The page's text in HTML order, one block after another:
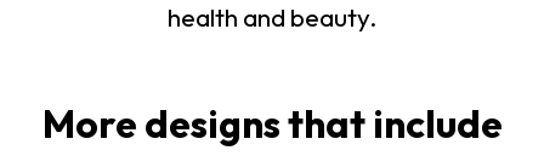
health and beauty.
More designs that include